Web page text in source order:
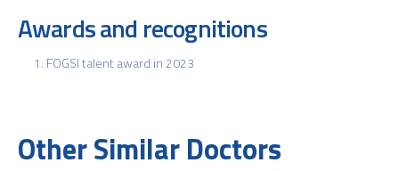
Awards and recognitions
FOGSI talent award in 2023
Other Similar Doctors